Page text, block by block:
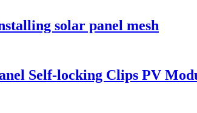
solar panel mesh
Self-locking Clips PV